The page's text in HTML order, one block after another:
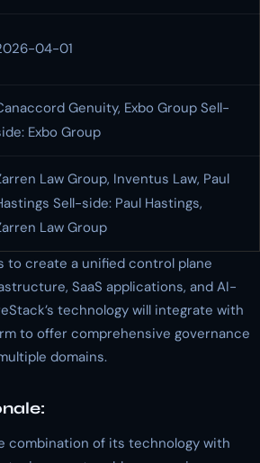
04-01
Genuity, Exbo Group Sell-
Exbo Group
Law Group, Inventus Law, Paul
Sell-side: Paul Hastings,
Law Group
to create a unified control plane
SaaS applications, and AI-
technology will integrate with
to offer comprehensive governance
domains.
combination of its technology with